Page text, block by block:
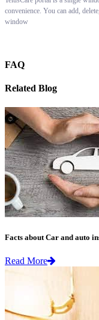
convenience. You can add,
window
FAQ
Related Blog
Facts about Car and auto
Read More